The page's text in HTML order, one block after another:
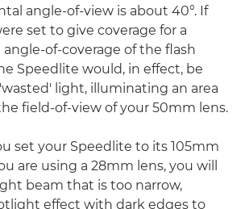
angle-of-view is about 40°. If
set to give coverage for a
of-coverage of the flash
Speedlite would, in effect, be
light, illuminating an area
field-of-view of your 50mm lens.
set your Speedlite to its 105mm
are using a 28mm lens, you will
beam that is too narrow,
effect with dark edges to